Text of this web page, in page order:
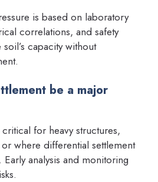
is based on laboratory
correlations, and safety
capacity without
be a major
for heavy structures,
where differential settlement
analysis and monitoring